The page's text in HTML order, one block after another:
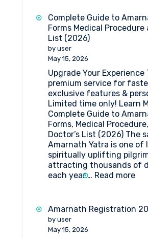
2026:
Dates,
Travel
Insights
Complete Guide to
Forms Medical Procedure
List (2026)
by user
May 15, 2026
Upgrade Your Experience
premium service for
exclusive features &
Limited time only! Learn
Complete Guide to
Forms, Medical
Doctor’s List (2026) The
Amarnath Yatra is one of
spiritually uplifting
attracting thousands of
each year.… Read more:
to
Amarnath Registration
by user
May 15, 2026